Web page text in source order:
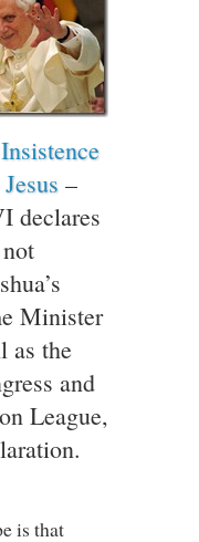
–
declares
Minister
as the
and
League,
is that